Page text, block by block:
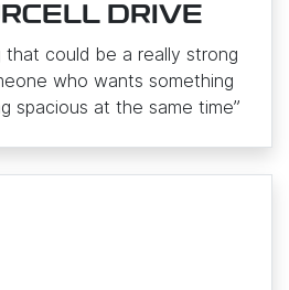
DRIVE
that could be a really strong
who wants something
spacious at the same time”